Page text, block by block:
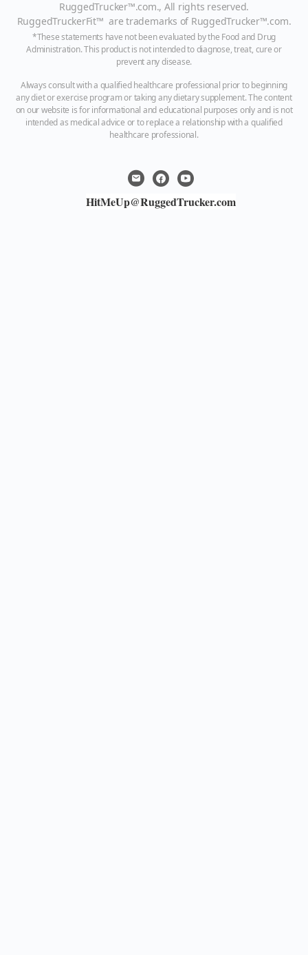
RuggedTrucker™.com., All rights reserved.
RuggedTruckerFit™ are trademarks of RuggedTrucker™.com.
*These statements have not been evaluated by the Food and Drug
Administration. This product is not intended to diagnose, treat, cure or
prevent any disease.
Always consult with a qualified healthcare professional prior to beginning
any diet or exercise program or taking any dietary supplement. The content
on our website is for informational and educational purposes only and is not
intended as medical advice or to replace a relationship with a qualified
healthcare professional.
HitMeUp@RuggedTrucker.com